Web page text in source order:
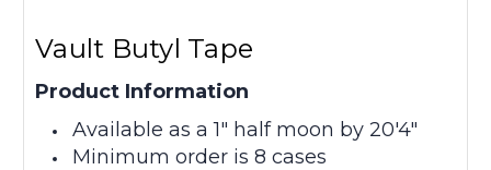
Vault Butyl Tape
Product Information
Available as a 1" half moon by 20'4"
Minimum order is 8 cases